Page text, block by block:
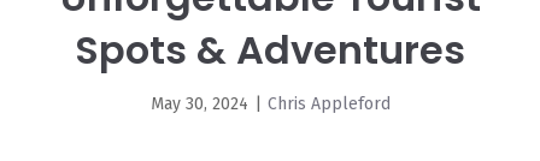
Spots & Adventures
May 30, 2024 Chris Appleford